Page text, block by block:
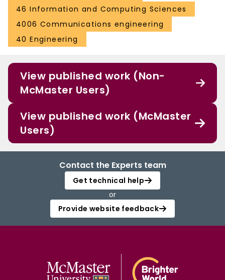
46 Information and Computing Sciences
4006 Communications engineering
40 Engineering
View published work (Non-
McMaster Users)
View published work (McMaster
Users)
Contact the Experts team
Get technical help
or
Provide website feedback